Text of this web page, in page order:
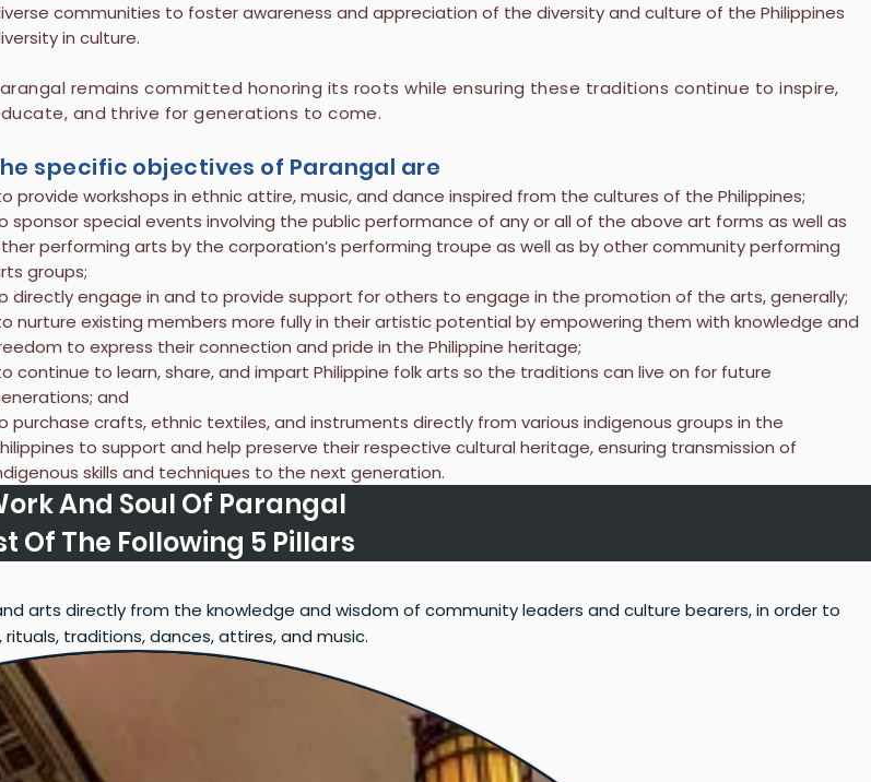
communities to foster awareness and appreciation of the diversity and culture of the Philippines
in culture.
remains committed honoring its roots while ensuring these traditions continue to inspire,
and thrive for generations to come.
specific objectives of Parangal are
provide workshops in ethnic attire, music, and dance inspired from the cultures of the Philippines;
sponsor special events involving the public performance of any or all of the above art forms as well as
performing arts by the corporation’s performing troupe as well as by other community performing
groups;
directly engage in and to provide support for others to engage in the promotion of the arts, generally;
nurture existing members more fully in their artistic potential by empowering them with knowledge and
to express their connection and pride in the Philippine heritage;
continue to learn, share, and impart Philippine folk arts so the traditions can live on for future
and
purchase crafts, ethnic textiles, and instruments directly from various indigenous groups in the
to support and help preserve their respective cultural heritage, ensuring transmission of
skills and techniques to the next generation.
And Soul Of Parangal
Of The Following 5 Pillars
arts directly from the knowledge and wisdom of community leaders and culture bearers, in order to
traditions, dances, attires, and music.